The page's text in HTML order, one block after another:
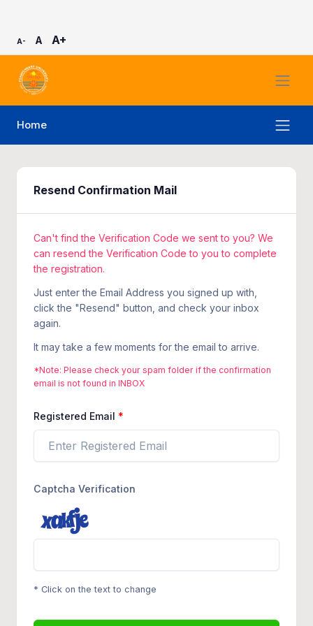
A- A A+
Home
Resend Confirmation Mail
Can't find the Verification Code we sent to you? We
can resend the Verification Code to you to complete
the registration.
Just enter the Email Address you signed up with,
click the "Resend" button, and check your inbox
again.
It may take a few moments for the email to arrive.
*Note: Please check your spam folder if the confirmation
email is not found in INBOX
Registered Email
Captcha Verification
* Click on the text to change